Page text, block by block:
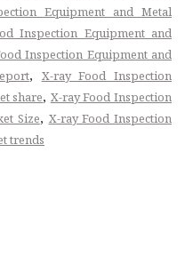
Equipment and Metal
Inspection Equipment and
Inspection Equipment and
, X-ray Food Inspection
share, X-ray Food Inspection
Size, X-ray Food Inspection
trends